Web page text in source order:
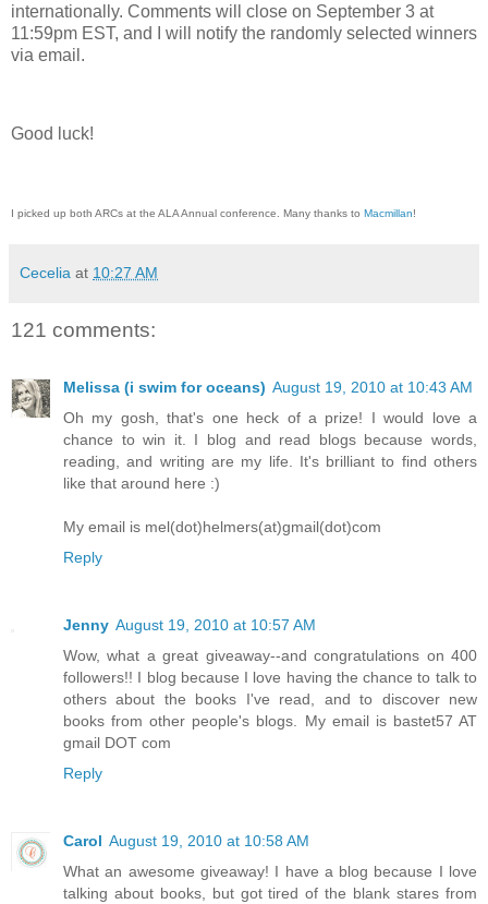
internationally. Comments will close on September 3 at
11:59pm EST, and I will notify the randomly selected winners
via email.
Good luck!
I picked up both ARCs at the ALA Annual conference. Many thanks to Macmillan!
Cecelia at 10:27 AM
121 comments:
Melissa (i swim for oceans) August 19, 2010 at 10:43 AM
Oh my gosh, that's one heck of a prize! I would love a
chance to win it. I blog and read blogs because words,
reading, and writing are my life. It's brilliant to find others
like that around here :)
My email is mel(dot)helmers(at)gmail(dot)com
Reply
Jenny August 19, 2010 at 10:57 AM
Wow, what a great giveaway--and congratulations on 400
followers!! I blog because I love having the chance to talk to
others about the books I've read, and to discover new
books from other people's blogs. My email is bastet57 AT
gmail DOT com
Reply
Carol August 19, 2010 at 10:58 AM
What an awesome giveaway! I have a blog because I love
talking about books, but got tired of the blank stares from